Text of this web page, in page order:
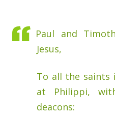
Paul and
Jesus,
To all the saints
at Philippi,
deacons: